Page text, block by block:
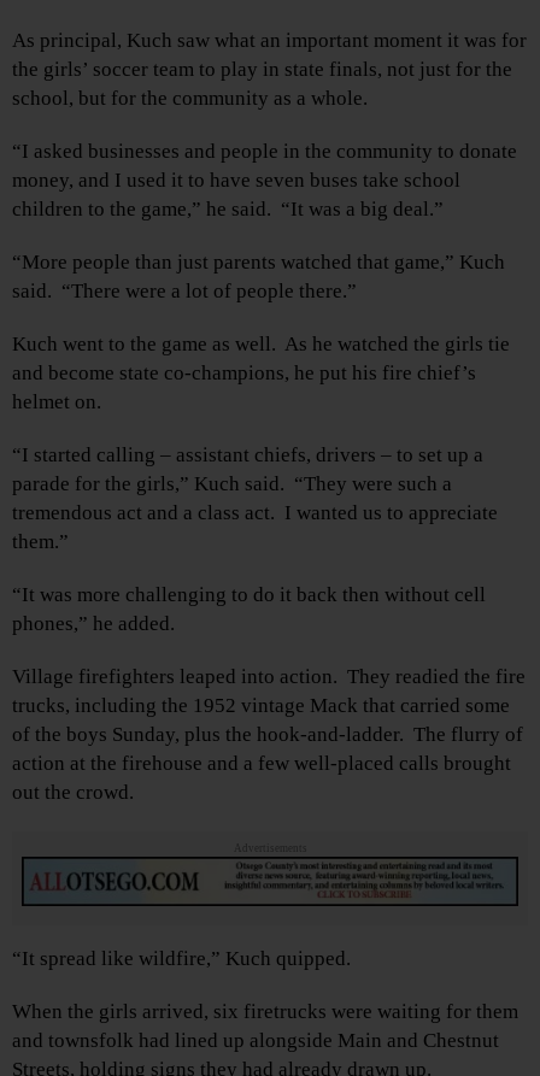
As principal, Kuch saw what an important moment it was for
the girls’ soccer team to play in state finals, not just for the
school, but for the community as a whole.
“I asked businesses and people in the community to donate
money, and I used it to have seven buses take school
children to the game,” he said. “It was a big deal.”
“More people than just parents watched that game,” Kuch
said. “There were a lot of people there.”
Kuch went to the game as well. As he watched the girls tie
and become state co-champions, he put his fire chief’s
helmet on.
“I started calling – assistant chiefs, drivers – to set up a
parade for the girls,” Kuch said. “They were such a
tremendous act and a class act. I wanted us to appreciate
them.”
“It was more challenging to do it back then without cell
phones,” he added.
Village firefighters leaped into action. They readied the fire
trucks, including the 1952 vintage Mack that carried some
of the boys Sunday, plus the hook-and-ladder. The flurry of
action at the firehouse and a few well-placed calls brought
out the crowd.
Advertisements
“It spread like wildfire,” Kuch quipped.
When the girls arrived, six firetrucks were waiting for them
and townsfolk had lined up alongside Main and Chestnut
Streets, holding signs they had already drawn up.